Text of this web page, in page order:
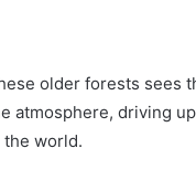
older forests sees
atmosphere, driving up
world.